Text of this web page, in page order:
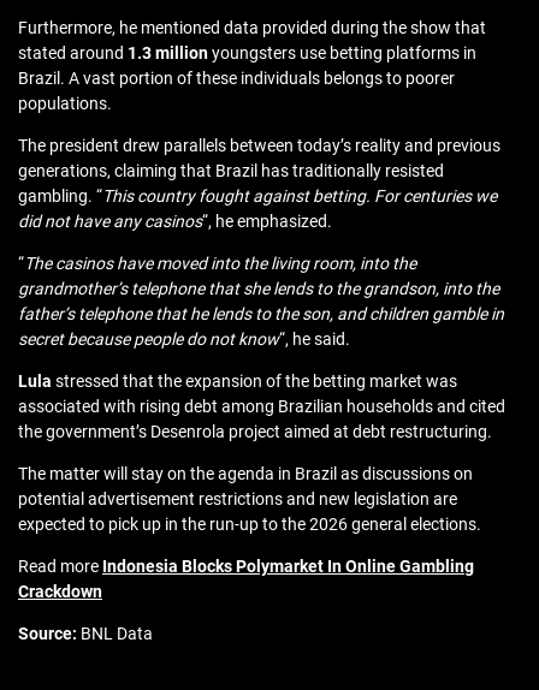
Furthermore, he mentioned data provided during the show that
stated around 1.3 millionyoungsters use betting platforms in
Brazil. A vast portion of these individuals belongs to poorer
populations.
The president drew parallels between today’s reality and previous
generations, claiming that Brazil has traditionally resisted
gambling. “This country fought against betting. For centuries we
did not have any casinos“, he emphasized.
“The casinos have moved into the living room, into the
grandmother’s telephone that she lends to the grandson, into the
father’s telephone that he lends to the son, and children gamble in
secret because people do not know“, he said.
Lula stressed that the expansion of the betting market was
associated with rising debt among Brazilian households and cited
the government’s Desenrola project aimed at debt restructuring.
The matter will stay on the agenda in Brazil as discussions on
potential advertisement restrictions and new legislation are
expected to pick up in the run-up to the 2026 general elections.
Read more Indonesia Blocks Polymarket In Online Gambling
Crackdown
Source: BNL Data